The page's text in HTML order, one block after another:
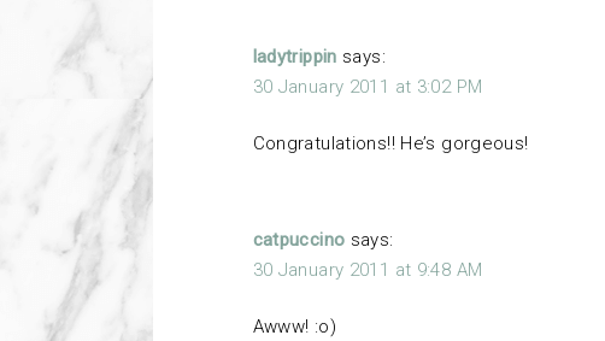
ladytrippin says:
30 January 2011 at 3:02 PM
Congratulations!! He’s gorgeous!
catpuccino says:
30 January 2011 at 9:48 AM
Awww! :o)